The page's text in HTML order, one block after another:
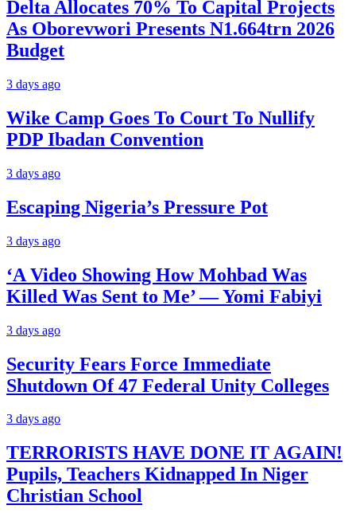
Delta Allocates 70% To Capital Projects
As Oborevwori Presents N1.664trn 2026
Budget
3 days ago
Wike Camp Goes To Court To Nullify
PDP Ibadan Convention
3 days ago
Escaping Nigeria’s Pressure Pot
3 days ago
‘A Video Showing How Mohbad Was
Killed Was Sent to Me’ — Yomi Fabiyi
3 days ago
Security Fears Force Immediate
Shutdown Of 47 Federal Unity Colleges
3 days ago
TERRORISTS HAVE DONE IT AGAIN!
Pupils, Teachers Kidnapped In Niger
Christian School